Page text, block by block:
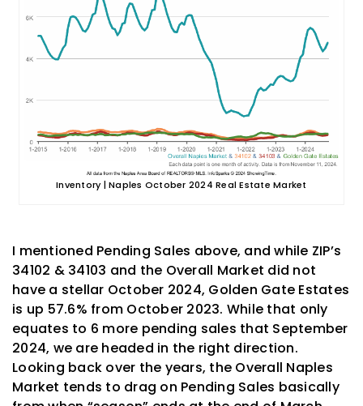
Inventory | Naples October 2024 Real Estate Market
I mentioned Pending Sales above, and while ZIP’s
34102 & 34103 and the Overall Market did not
have a stellar October 2024, Golden Gate Estates
is up 57.6% from October 2023. While that only
equates to 6 more pending sales that September
2024, we are headed in the right direction.
Looking back over the years, the Overall Naples
Market tends to drag on Pending Sales basically